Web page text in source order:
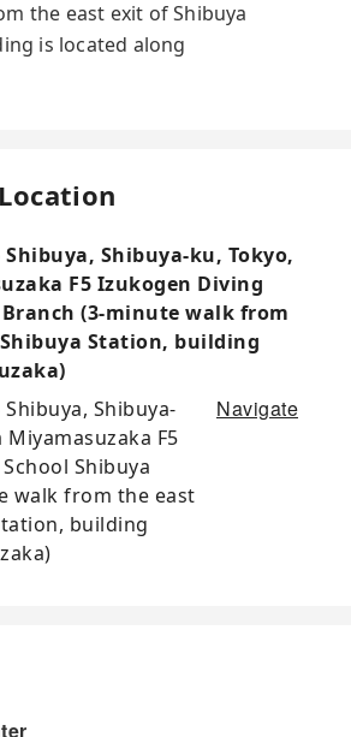
the east exit of Shibuya
is located along
Shibuya, Shibuya-ku, Tokyo,
F5 Izukogen Diving
(3-minute walk from
Station, building
Shibuya, Shibuya-
F5
Shibuya
walk from the east
building
Navigate